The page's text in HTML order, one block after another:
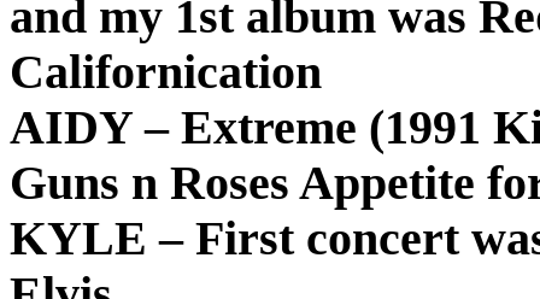
and my 1st album was
Californication
AIDY – Extreme (1991
Guns n Roses Appetite
KYLE – First concert